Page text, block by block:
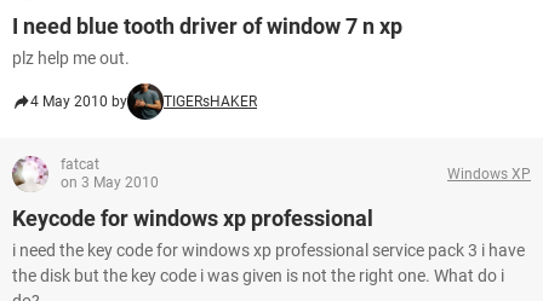
I need blue tooth driver of window 7 n xp
plz help me out.
4 May 2010 by TIGERsHAKER
fatcat
on 3 May 2010
Windows XP
Keycode for windows xp professional
i need the key code for windows xp professional service pack 3 i have
the disk but the key code i was given is not the right one. What do i